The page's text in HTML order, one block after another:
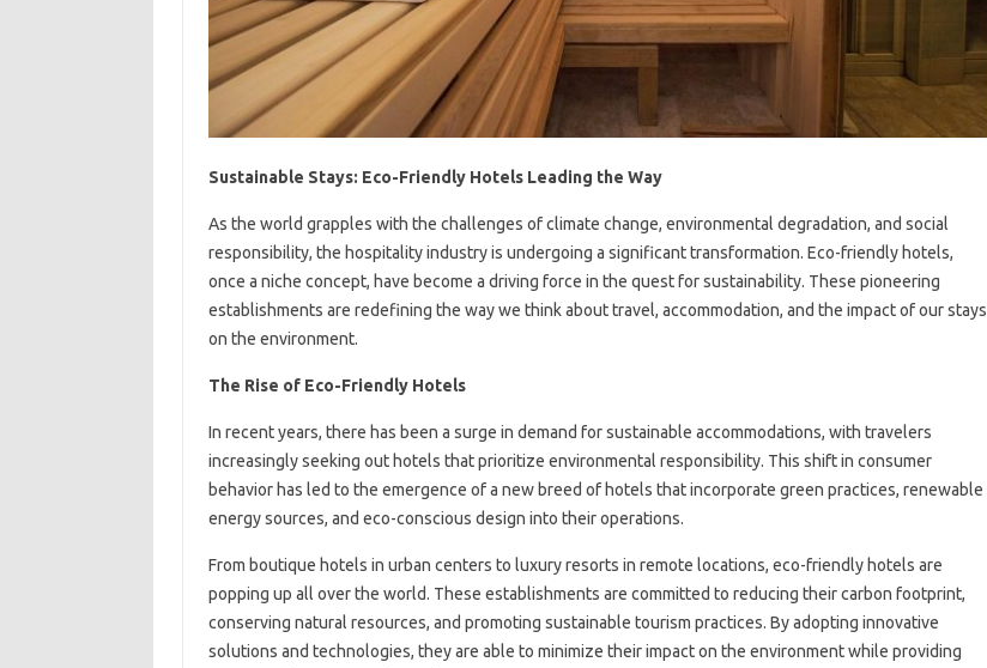
Sustainable Stays: Eco-Friendly Hotels Leading the Way
As the world grapples with the challenges of climate change, environmental degradation, and social
responsibility, the hospitality industry is undergoing a significant transformation. Eco-friendly hotels,
once a niche concept, have become a driving force in the quest for sustainability. These pioneering
establishments are redefining the way we think about travel, accommodation, and the impact of our stays
on the environment.
The Rise of Eco-Friendly Hotels
In recent years, there has been a surge in demand for sustainable accommodations, with travelers
increasingly seeking out hotels that prioritize environmental responsibility. This shift in consumer
behavior has led to the emergence of a new breed of hotels that incorporate green practices, renewable
energy sources, and eco-conscious design into their operations.
From boutique hotels in urban centers to luxury resorts in remote locations, eco-friendly hotels are
popping up all over the world. These establishments are committed to reducing their carbon footprint,
conserving natural resources, and promoting sustainable tourism practices. By adopting innovative
solutions and technologies, they are able to minimize their impact on the environment while providing